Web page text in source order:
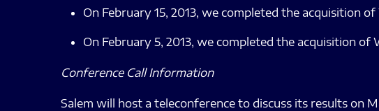
On February 15, 2013, we completed the acquisition
On February 5, 2013, we completed the acquisition
Conference Call Information
Salem will host a teleconference to discuss its results on